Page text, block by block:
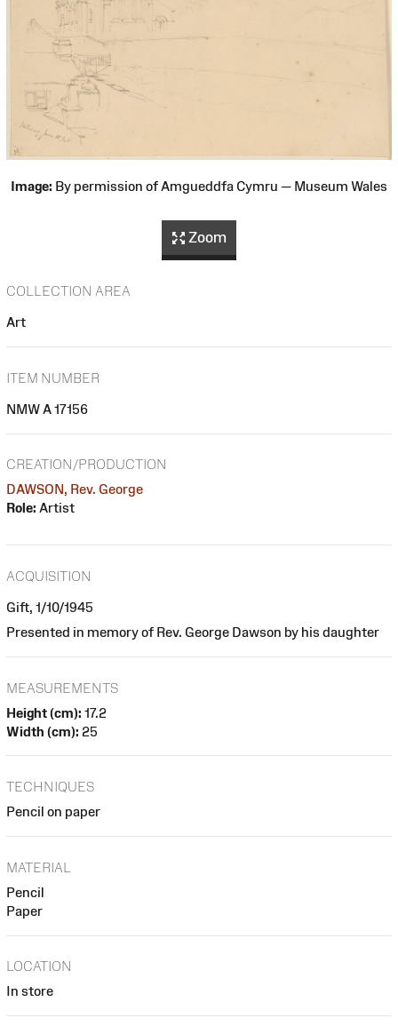
Image: By permission of Amgueddfa Cymru — Museum Wales
Zoom
COLLECTION AREA
Art
ITEM NUMBER
NMW A 17156
CREATION/PRODUCTION
DAWSON, Rev. George
Role: Artist
ACQUISITION
Gift, 1/10/1945
Presented in memory of Rev. George Dawson by his daughter
MEASUREMENTS
Height (cm): 17.2
Width (cm): 25
TECHNIQUES
Pencil on paper
MATERIAL
Pencil
Paper
LOCATION
In store